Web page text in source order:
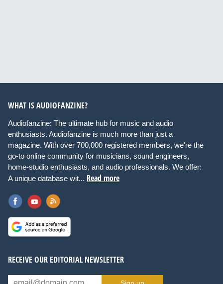
WHAT IS AUDIOFANZINE?
Audiofanzine: The ultimate hub for music and audio
enthusiasts. Audiofanzine is much more than just a
magazine. With over 700,000 registered members, we're the
go-to online community for musicians, sound engineers,
home-studio enthusiasts, and audio professionals. We offer:
A unique database wit... Read more
RECEIVE OUR EDITORIAL NEWSLETTER